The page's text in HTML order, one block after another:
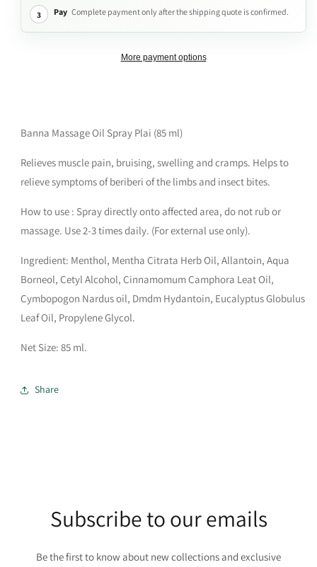
3
Pay Complete payment only after the shipping quote is confirmed.
More payment options
Banna Massage Oil Spray Plai (85 ml)
Relieves muscle pain, bruising, swelling and cramps. Helps to
relieve symptoms of beriberi of the limbs and insect bites.
How to use : Spray directly onto affected area, do not rub or
massage. Use 2-3 times daily. (For external use only).
Ingredient: Menthol, Mentha Citrata Herb Oil, Allantoin, Aqua
Borneol, Cetyl Alcohol, Cinnamomum Camphora Leat Oil,
Cymbopogon Nardus oil, Dmdm Hydantoin, Eucalyptus Globulus
Leaf Oil, Propylene Glycol.
Net Size: 85 ml.
Share
Subscribe to our emails
Be the first to know about new collections and exclusive